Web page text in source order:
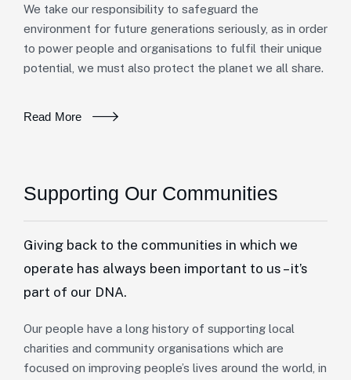
We take our responsibility to safeguard the
environment for future generations seriously, as in order
to power people and organisations to fulfil their unique
potential, we must also protect the planet we all share.
Read More
Supporting Our Communities
Giving back to the communities in which we
operate has always been important to us – it’s
part of our DNA.
Our people have a long history of supporting local
charities and community organisations which are
focused on improving people’s lives around the world, in